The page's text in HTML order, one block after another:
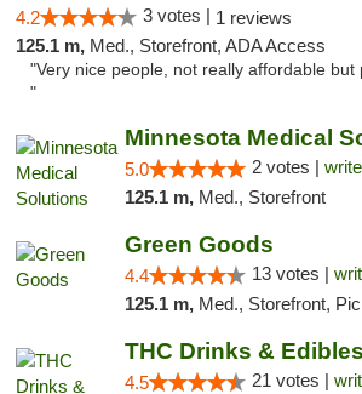
4.2 3 votes | 1 reviews
125.1 m, Med., Storefront, ADA Access
"Very nice people, not really affordable but
"
Minnesota Medical
5.0 2 votes |
125.1 m, Med., Storefront
Green Goods
4.4 13 votes |
125.1 m, Med., Storefront,
4.5 21 votes |